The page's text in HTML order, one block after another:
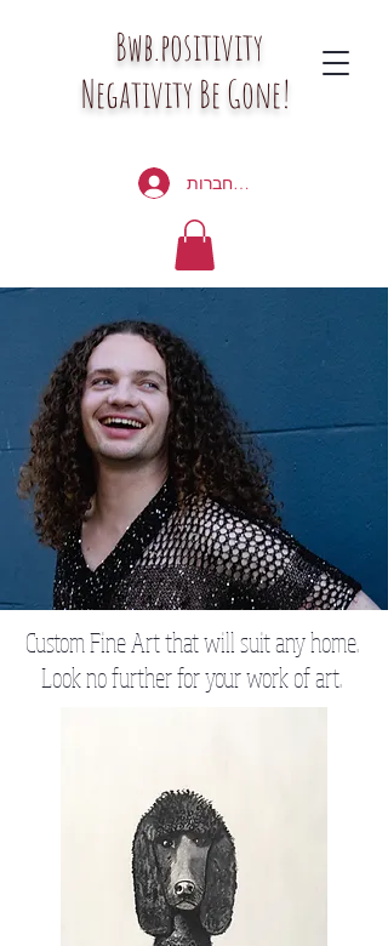
Bwb.positivity
Negativity Be Gone!
להתחברות
Custom Fine Art that will suit any home.
Look no further for your work of art.